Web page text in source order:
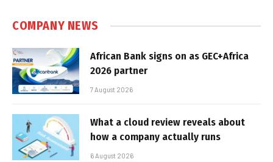
COMPANY NEWS
African Bank signs on as GEC+Africa
2026 partner
7 August 2026
What a cloud review reveals about
how a company actually runs
6 August 2026